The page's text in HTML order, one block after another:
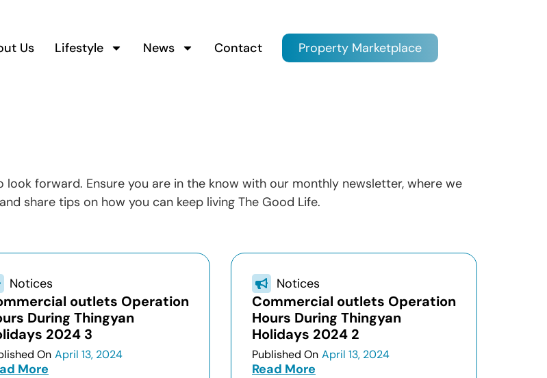
Us Lifestyle News Contact Property Marketplace
look forward. Ensure you are in the know with our monthly newsletter, where we
share tips on how you can keep living The Good Life.
Notices
outlets Operation
During Thingyan
2024 3
On April 13, 2024
More
Notices
Commercial outlets Operation
Hours During Thingyan
Holidays 2024 2
Published On April 13, 2024
Read More